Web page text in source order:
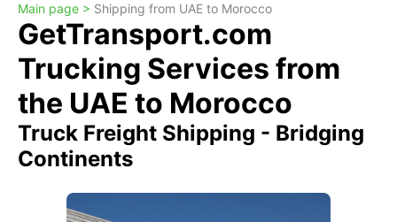
Main page > Shipping from UAE to Morocco
GetTransport.com
Trucking Services from
the UAE to Morocco
Truck Freight Shipping - Bridging
Continents